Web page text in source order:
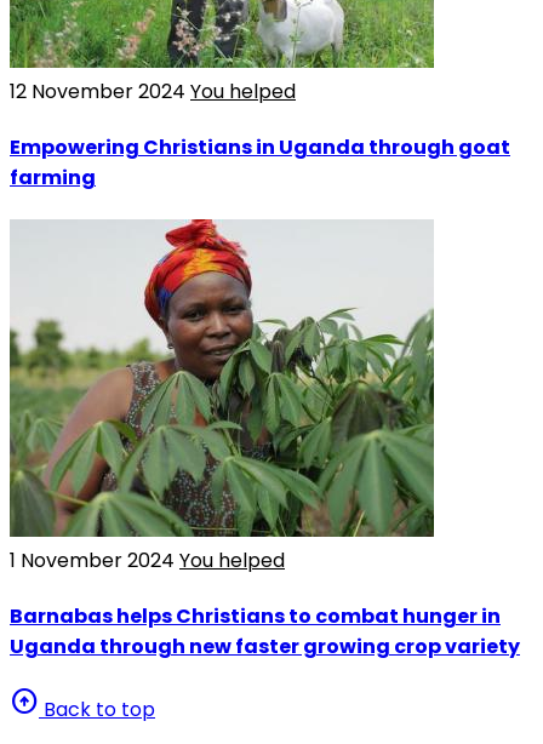
12 November 2024 You helped
Empowering Christians in Uganda through goat
farming
1 November 2024 You helped
Barnabas helps Christians to combat hunger in
Uganda through new faster growing crop variety
arrow_circle_up Back to top